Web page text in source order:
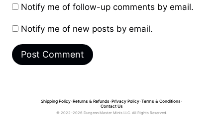
Notify me of follow-up comments by email.
Notify me of new posts by email.
Shipping Policy•Returns & Refunds •Privacy Policy•Terms & Conditions •
Contact Us
© 2022–2026 Dungeon Master Minis LLC. All Rights Reserved.